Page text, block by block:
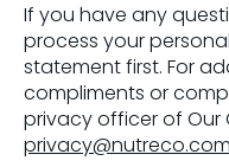
If you have any
process your
statement first. For
compliments or
privacy officer of
privacy@nutreco.com